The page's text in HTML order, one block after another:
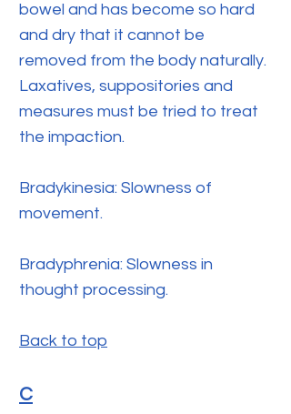
bowel and has become so hard
and dry that it cannot be
removed from the body naturally.
Laxatives, suppositories and
measures must be tried to treat
the impaction.
Bradykinesia: Slowness of
movement.
Bradyphrenia: Slowness in
thought processing.
Back to top
C